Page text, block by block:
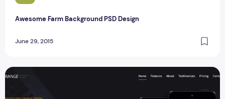
Awesome Farm Background PSD Design
June 29, 2015
Orange One Page PSD Template Design